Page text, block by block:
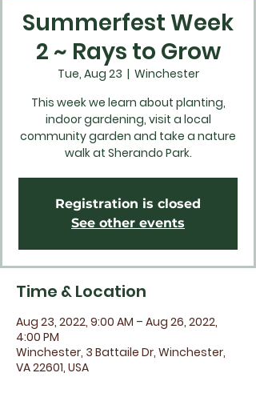
Summerfest Week
2 ~ Rays to Grow
Tue, Aug 23
  |
Winchester
This week we learn about planting,
indoor gardening, visit a local
community garden and take a nature
walk at Sherando Park.
Registration is closed
See other events
Time & Location
Aug 23, 2022, 9:00 AM – Aug 26, 2022,
4:00 PM
Winchester, 3 Battaile Dr, Winchester,
VA 22601, USA